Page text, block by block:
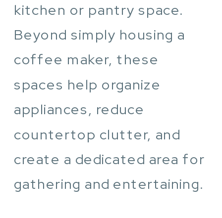
kitchen or pantry space.
Beyond simply housing a
coffee maker, these
spaces help organize
appliances, reduce
countertop clutter, and
create a dedicated area for
gathering and entertaining.